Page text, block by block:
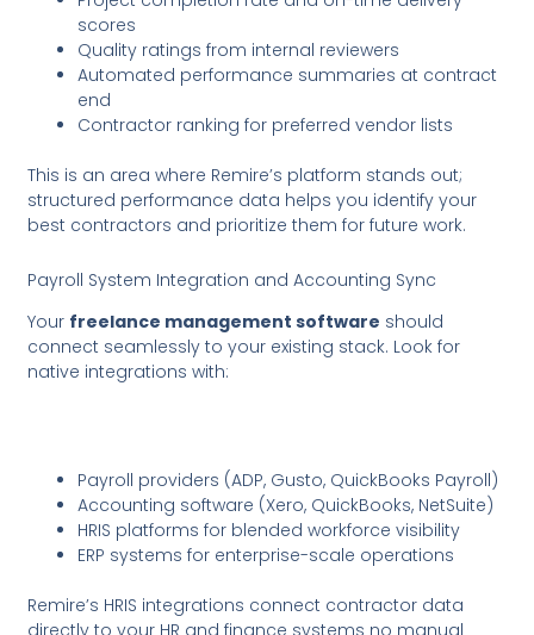
scores
Quality ratings from internal reviewers
Automated performance summaries at contract
end
Contractor ranking for preferred vendor lists
This is an area where Remire’s platform stands out;
structured performance data helps you identify your
best contractors and prioritize them for future work.
Payroll System Integration and Accounting Sync
Your freelance management software should
connect seamlessly to your existing stack. Look for
native integrations with:
Payroll providers (ADP, Gusto, QuickBooks Payroll)
Accounting software (Xero, QuickBooks, NetSuite)
HRIS platforms for blended workforce visibility
ERP systems for enterprise-scale operations
Remire’s HRIS integrations connect contractor data
directly to your HR and finance systems no manual